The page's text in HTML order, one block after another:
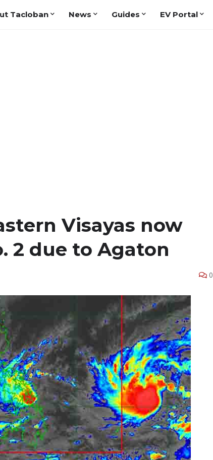
Tacloban News Guides EV Portal
Visayas now
2 due to Agaton
0